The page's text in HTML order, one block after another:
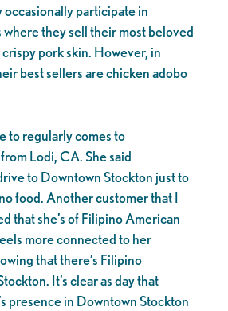
occasionally participate in
they sell their most beloved
pork skin. However, in
best sellers are chicken adobo
to regularly comes to
Lodi, CA. She said
to Downtown Stockton just to
food. Another customer that I
that she’s of Filipino American
more connected to her
that there’s Filipino
It’s clear as day that
presence in Downtown Stockton